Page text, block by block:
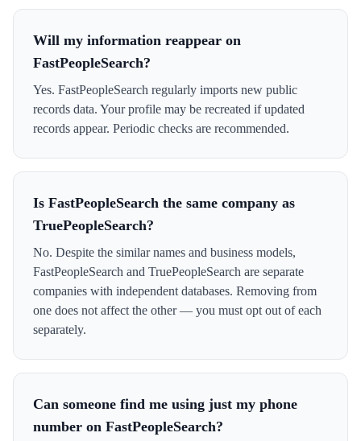
Will my information reappear on
FastPeopleSearch?
Yes. FastPeopleSearch regularly imports new public
records data. Your profile may be recreated if updated
records appear. Periodic checks are recommended.
Is FastPeopleSearch the same company as
TruePeopleSearch?
No. Despite the similar names and business models,
FastPeopleSearch and TruePeopleSearch are separate
companies with independent databases. Removing from
one does not affect the other — you must opt out of each
separately.
Can someone find me using just my phone
number on FastPeopleSearch?